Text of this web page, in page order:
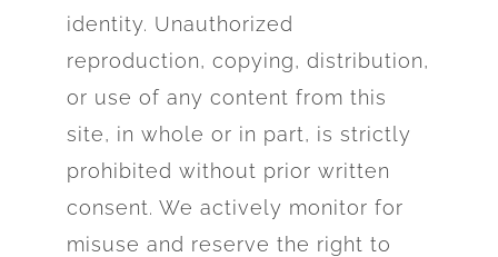
identity. Unauthorized
reproduction, copying, distribution,
or use of any content from this
site, in whole or in part, is strictly
prohibited without prior written
consent. We actively monitor for
misuse and reserve the right to